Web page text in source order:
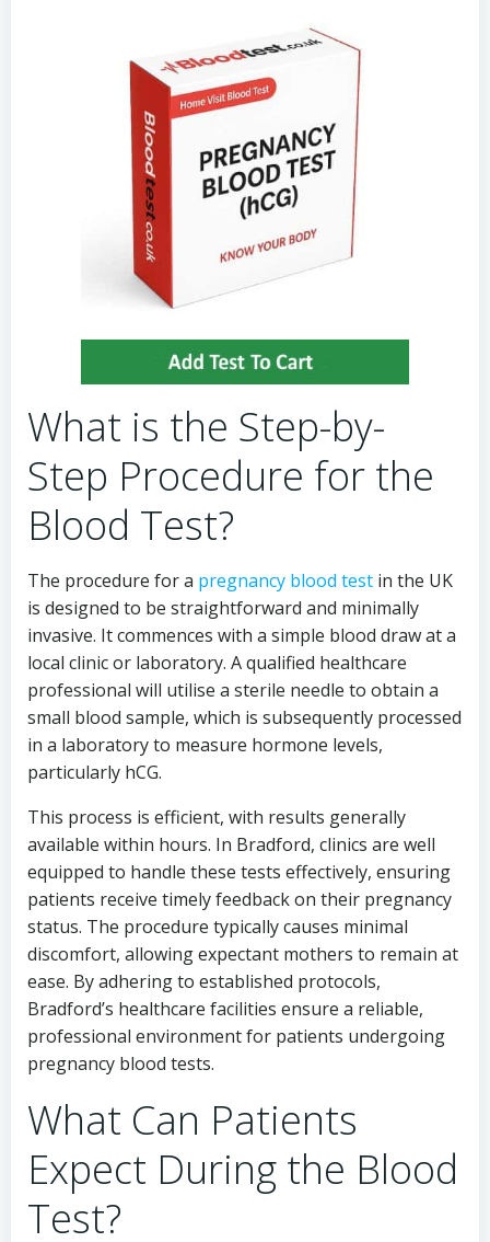
What is the Step-by-
Step Procedure for the
Blood Test?
The procedure for a pregnancy blood test in the UK
is designed to be straightforward and minimally
invasive. It commences with a simple blood draw at a
local clinic or laboratory. A qualified healthcare
professional will utilise a sterile needle to obtain a
small blood sample, which is subsequently processed
in a laboratory to measure hormone levels,
particularly hCG.
This process is efficient, with results generally
available within hours. In Bradford, clinics are well
equipped to handle these tests effectively, ensuring
patients receive timely feedback on their pregnancy
status. The procedure typically causes minimal
discomfort, allowing expectant mothers to remain at
ease. By adhering to established protocols,
Bradford’s healthcare facilities ensure a reliable,
professional environment for patients undergoing
pregnancy blood tests.
What Can Patients
Expect During the Blood
Test?